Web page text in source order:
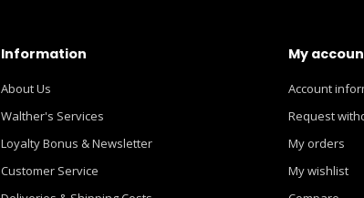
Information
About Us
Walther's Services
Loyalty Bonus & Newsletter
Customer Service
My
Account
Request
My orders
My wishlist